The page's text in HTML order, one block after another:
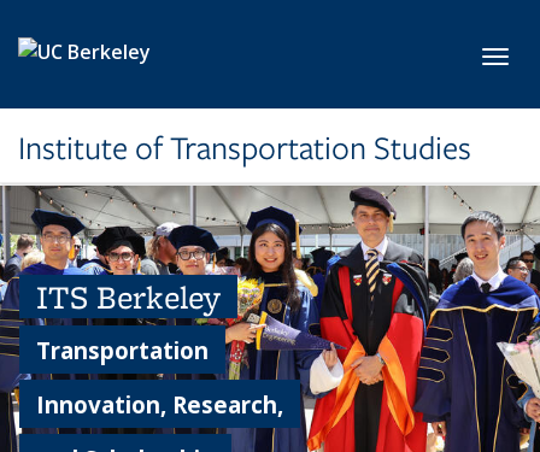
Institute of Transportation Studies
ITS Berkeley
Transportation
Innovation, Research,